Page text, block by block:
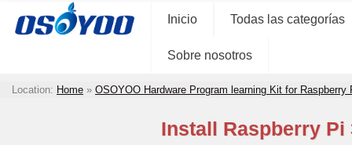
Inicio Todas las categorías
Sobre nosotros
Location: Home » OSOYOO Hardware Program learning Kit for
Install Raspberry Pi